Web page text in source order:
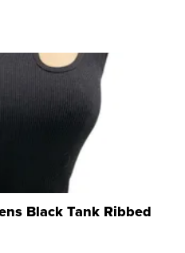
Black Tank Ribbed